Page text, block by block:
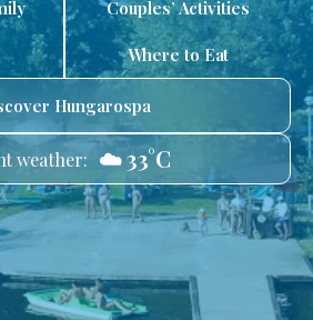
Couples’ Activities
Where to Eat
Hungarospa
weather: ☁️ 33°C